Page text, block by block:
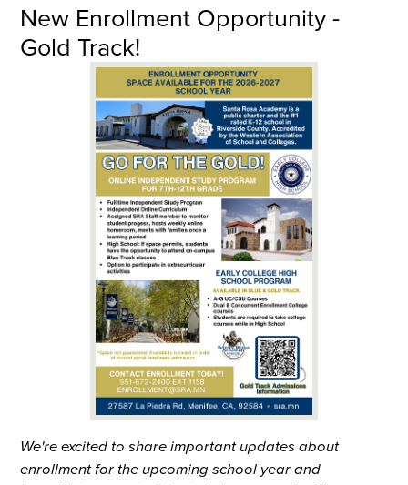
New Enrollment Opportunity -
Gold Track!
We're excited to share important updates about
enrollment for the upcoming school year and